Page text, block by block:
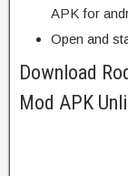
APK for
Open and
Download
Mod APK